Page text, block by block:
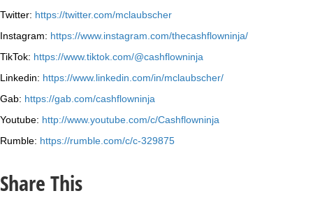
Twitter: https://twitter.com/mclaubscher
Instagram: https://www.instagram.com/thecashflowninja/
TikTok: https://www.tiktok.com/@cashflowninja
Linkedin: https://www.linkedin.com/in/mclaubscher/
Gab: https://gab.com/cashflowninja
Youtube: http://www.youtube.com/c/Cashflowninja
Rumble: https://rumble.com/c/c-329875
Share This